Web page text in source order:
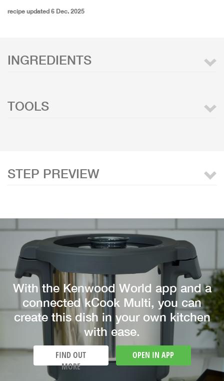
recipe updated 6 Dec. 2025
INGREDIENTS
TOOLS
STEP PREVIEW
With the Kenwood World app and a
connected kCook Multi, you can
create this dish in your own kitchen
with ease.
FIND OUT
MORE
OPEN IN APP